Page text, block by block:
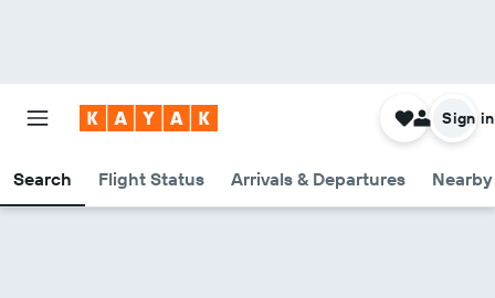
Search Flight Status Arrivals & Departures
Sign in